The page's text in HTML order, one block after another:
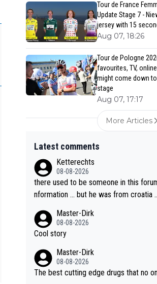
Tour de France
Update Stage 7 -
jersey with 15
Aug 07, 18:26
Tour de Pologne
favourites, TV,
might come down
stage
Aug 07, 17:17
More Articles
Latest comments
Ketterechts
08-08-2026
there used to be someone in this
nformation … but he was from croatia
Master-Dirk
08-08-2026
Cool story
Master-Dirk
08-08-2026
The best cutting edge drugs that no